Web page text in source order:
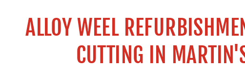
ALLOY WEEL
CUTTING IN